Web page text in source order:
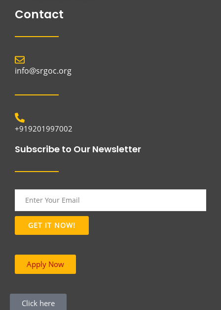
Contact
info@srgoc.org
+919201997002
Subscribe to Our Newsletter
Apply Now
Click here